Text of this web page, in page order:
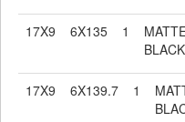
17X9 6X135 1
BLACK
17X9 6X139.7 1